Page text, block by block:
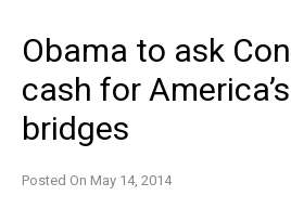
Obama to ask
cash for
bridges
Posted On May 14, 2014